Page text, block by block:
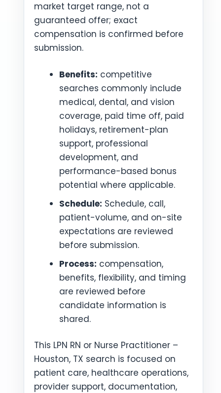
market target range, not a
guaranteed offer; exact
compensation is confirmed before
submission.
Benefits: competitive
searches commonly include
medical, dental, and vision
coverage, paid time off, paid
holidays, retirement-plan
support, professional
development, and
performance-based bonus
potential where applicable.
Schedule: Schedule, call,
patient-volume, and on-site
expectations are reviewed
before submission.
Process: compensation,
benefits, flexibility, and timing
are reviewed before
candidate information is
shared.
This LPN RN or Nurse Practitioner –
Houston, TX search is focused on
patient care, healthcare operations,
provider support, documentation,